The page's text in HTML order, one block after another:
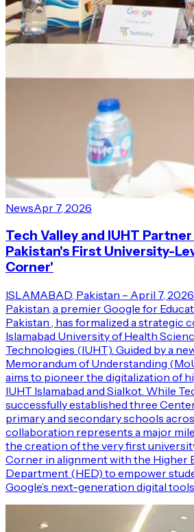
NewsApr 7, 2026
Tech Valley and IUHT
Pakistan's First University-
Corner'
ISLAMABAD, Pakistan – April 7,
Pakistan, a premier Google for
Pakistan , has formalized a strategic
Islamabad University of Health
Technologies (IUHT). Guided by a
Memorandum of Understanding
aims to pioneer the digitalization of
IUHT Islamabad and Sialkot. While
successfully established three
primary and secondary schools
collaboration represents a major
the creation of the very first
Corner in alignment with the Higher
Department (HED) to empower
Google’s next-generation digital tools.